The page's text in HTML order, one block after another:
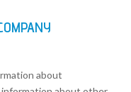
about